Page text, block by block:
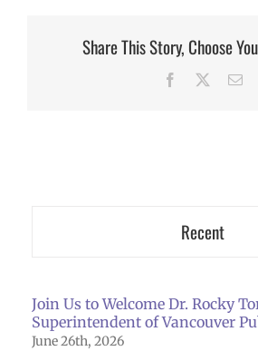
Share This Story, Choose
Facebook
Recent
Join Us to Welcome Dr. Rocky
Superintendent of Vancouver
June 26th, 2026